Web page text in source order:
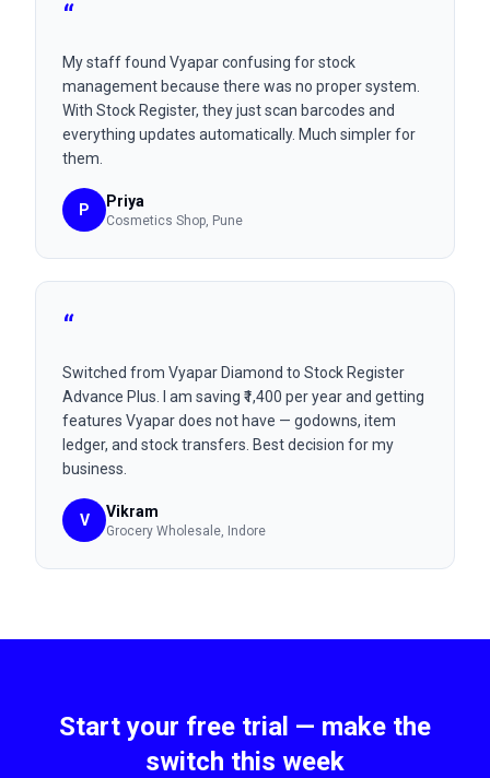
“
My staff found Vyapar confusing for stock
management because there was no proper system.
With Stock Register, they just scan barcodes and
everything updates automatically. Much simpler for
them.
P Priya
Cosmetics Shop, Pune
“
Switched from Vyapar Diamond to Stock Register
Advance Plus. I am saving ₹1,400 per year and getting
features Vyapar does not have — godowns, item
ledger, and stock transfers. Best decision for my
business.
V Vikram
Grocery Wholesale, Indore
Start your free trial — make the
switch this week